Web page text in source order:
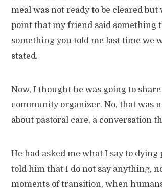
meal was not ready to be cleared
point that my friend said something
something you told me last time we
stated.
Now, I thought he was going to
community organizer. No, that was
about pastoral care, a conversation
He had asked me what I say to
told him that I do not say anything,
moments of transition, when